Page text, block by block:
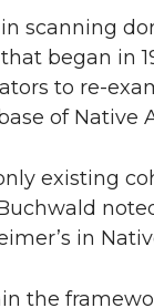
scanning
began in
to re-
of Native
existing
in
the